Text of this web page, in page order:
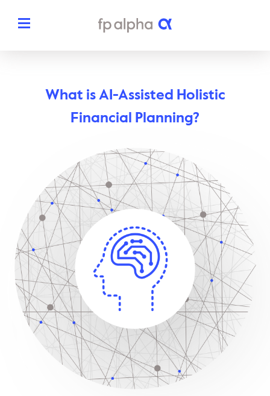
Tax Planning
Insurance Planning
Planning Snapshots
Enterprise Solutions
About
Our Team
In The News
Awards
Partners
Resources
Dedicated Support
Client Engagement Tools
Thought Leadership
Videos
Columns
Webinars
Upcoming Events
Pricing
Request a Demo
What is AI-Assisted Holistic
Financial Planning?